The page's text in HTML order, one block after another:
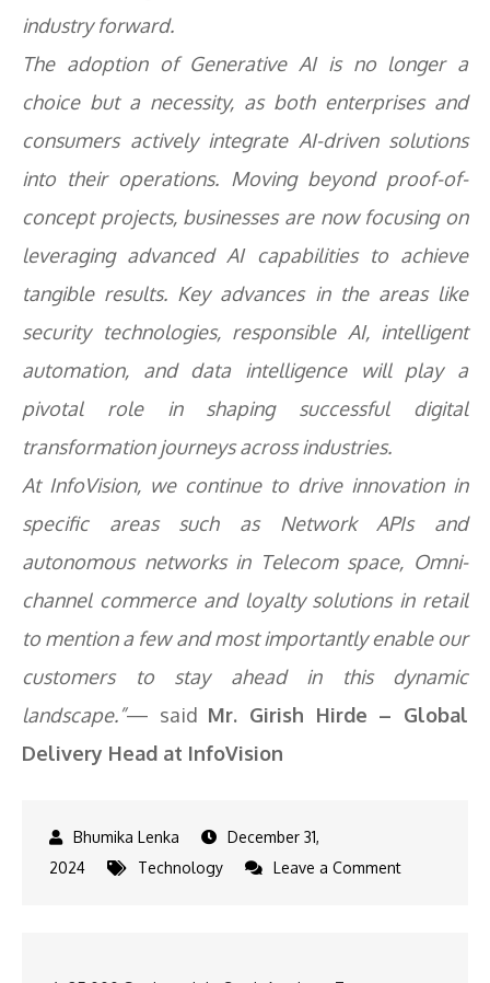
industry forward.
The adoption of Generative AI is no longer a
choice but a necessity, as both enterprises and
consumers actively integrate AI-driven solutions
into their operations. Moving beyond proof-of-
concept projects, businesses are now focusing on
leveraging advanced AI capabilities to achieve
tangible results. Key advances in the areas like
security technologies, responsible AI, intelligent
automation, and data intelligence will play a
pivotal role in shaping successful digital
transformation journeys across industries.
At InfoVision, we continue to drive innovation in
specific areas such as Network APIs and
autonomous networks in Telecom space, Omni-
channel commerce and loyalty solutions in retail
to mention a few and most importantly enable our
customers to stay ahead in this dynamic
landscape.”— said Mr. Girish Hirde – Global
Delivery Head at InfoVision
December 31,
2024
Technology Leave a Commenton